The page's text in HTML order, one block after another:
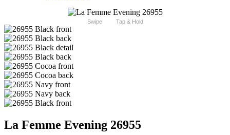
Swipe Tap & Hold
La Femme Evening 26955